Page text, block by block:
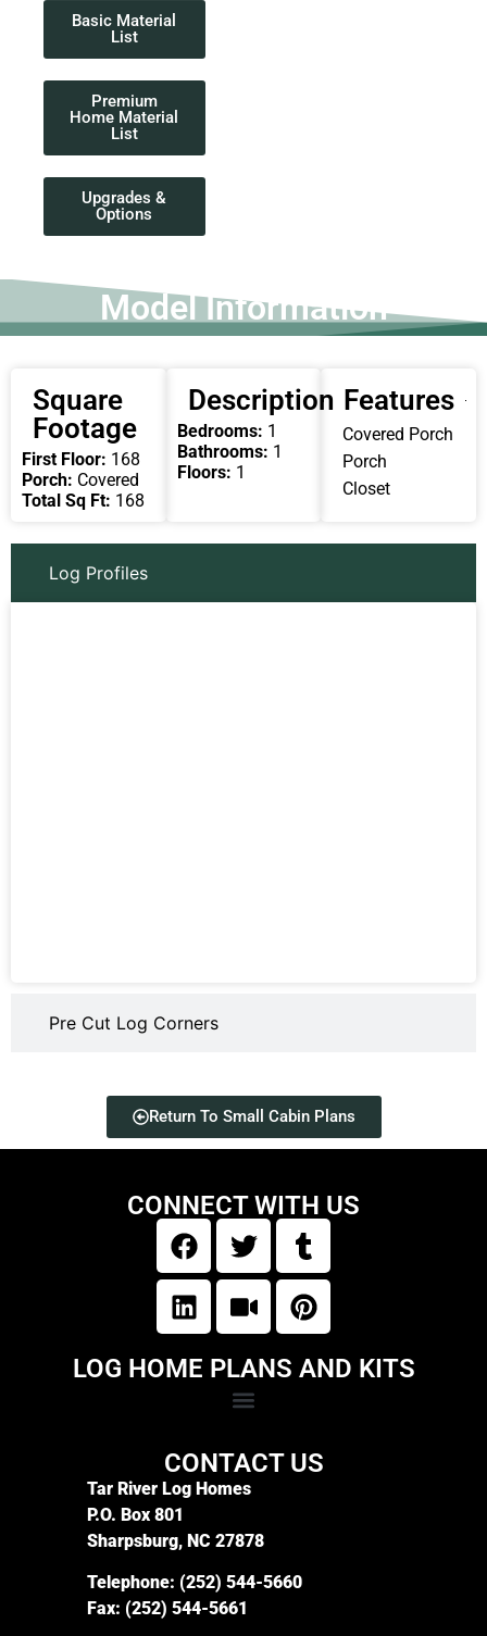
Basic Material
List
Premium
Home Material
List
Upgrades &
Options
Model Information
Square
Footage
First Floor: 168
Porch: Covered
Total Sq Ft: 168
Description
Bedrooms: 1
Bathrooms: 1
Floors: 1
Features
Covered Porch
Porch
Closet
Log Profiles
Pre Cut Log Corners
Return To Small Cabin Plans
CONNECT WITH US
LOG HOME PLANS AND KITS
CONTACT US
Tar River Log Homes
P.O. Box 801
Sharpsburg, NC 27878
Telephone: (252) 544-5660
Fax: (252) 544-5661